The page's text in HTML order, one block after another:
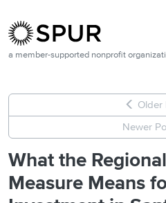
a member-supported nonprofit
Older
Newer
What the
Measure Means